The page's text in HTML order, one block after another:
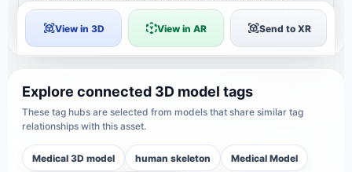
View in 3D View in AR Send to XR
viewing, Medical 3D model, human skeleton, Medical Model
and creative reference workflows.
Explore connected 3D model tags
These tag hubs are selected from models that share similar tag
relationships with this asset.
Medical 3D model human skeleton Medical Model